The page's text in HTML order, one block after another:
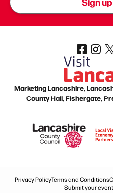
Marketing Lancashire,
County Hall, Fishergate,
Privacy PolicyTerms and Conditions
Submit your event